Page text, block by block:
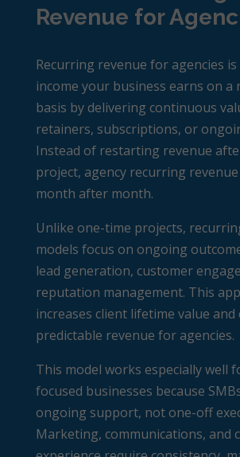
Revenue for
Recurring revenue for agencies
income your business earns on a
basis by delivering continuous
retainers, subscriptions, or
Instead of restarting revenue
project, agency recurring
month after month.
Unlike one-time projects,
models focus on ongoing
lead generation, customer
reputation management. This
increases client lifetime value and
predictable revenue for agencies.
This model works especially well
focused businesses because
ongoing support, not one-off
Marketing, communications, and